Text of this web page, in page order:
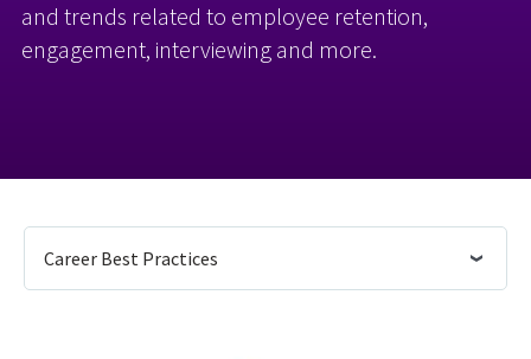
and trends related to employee retention,
engagement, interviewing and more.